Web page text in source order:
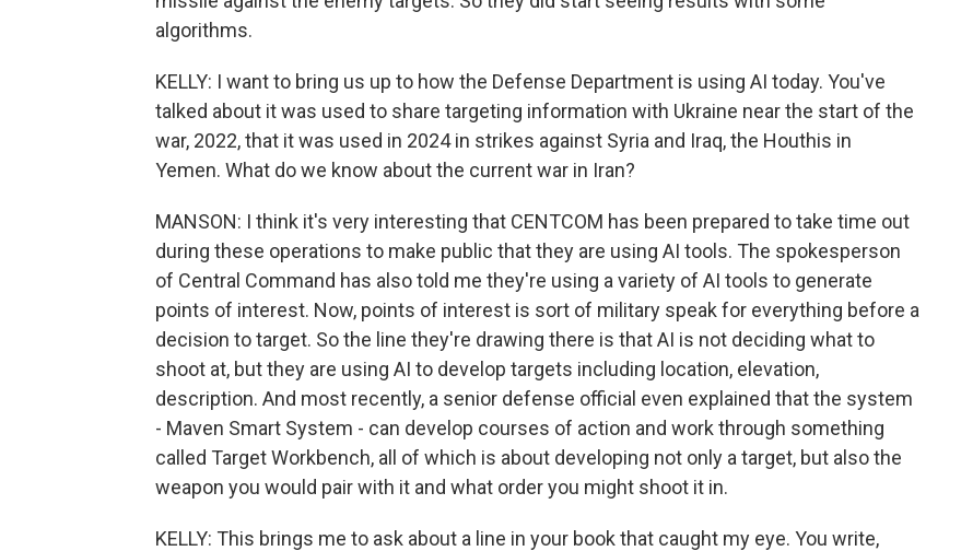
algorithms.
KELLY: I want to bring us up to how the Defense Department is using AI today. You've
talked about it was used to share targeting information with Ukraine near the start of the
war, 2022, that it was used in 2024 in strikes against Syria and Iraq, the Houthis in
Yemen. What do we know about the current war in Iran?
MANSON: I think it's very interesting that CENTCOM has been prepared to take time out
during these operations to make public that they are using AI tools. The spokesperson
of Central Command has also told me they're using a variety of AI tools to generate
points of interest. Now, points of interest is sort of military speak for everything before a
decision to target. So the line they're drawing there is that AI is not deciding what to
shoot at, but they are using AI to develop targets including location, elevation,
description. And most recently, a senior defense official even explained that the system
- Maven Smart System - can develop courses of action and work through something
called Target Workbench, all of which is about developing not only a target, but also the
weapon you would pair with it and what order you might shoot it in.
KELLY: This brings me to ask about a line in your book that caught my eye. You write,